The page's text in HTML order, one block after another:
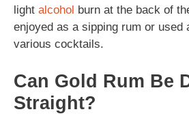
light alcohol burn at the back of
enjoyed as a sipping rum or used
various cocktails.
Can Gold Rum Be
Straight?